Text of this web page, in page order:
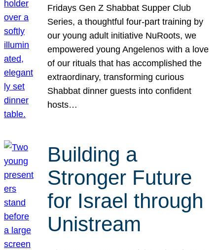
Fridays Gen Z Shabbat Supper Club
Series, a thoughtful four-part training by
our young adult initiative NuRoots, we
empowered young Angelenos with a love
of our rituals that has accomplished the
extraordinary, transforming curious
Shabbat dinner guests into confident
hosts…
Building a
Stronger Future
for Israel through
Unistream